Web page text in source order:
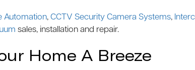
Automation, CCTV Security Camera Systems,
sales, installation and repair.
Home A Breeze